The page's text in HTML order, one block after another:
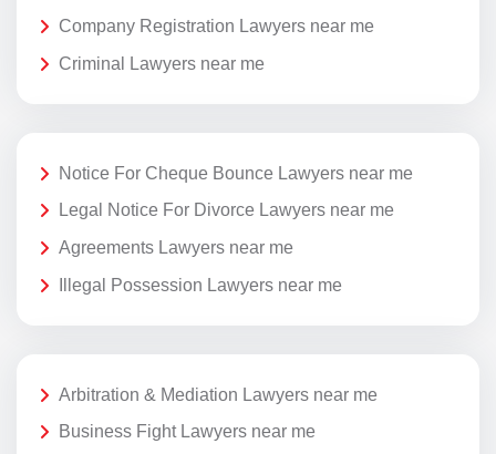
Company Registration Lawyers near me
Criminal Lawyers near me
Notice For Cheque Bounce Lawyers near me
Legal Notice For Divorce Lawyers near me
Agreements Lawyers near me
Illegal Possession Lawyers near me
Arbitration & Mediation Lawyers near me
Business Fight Lawyers near me